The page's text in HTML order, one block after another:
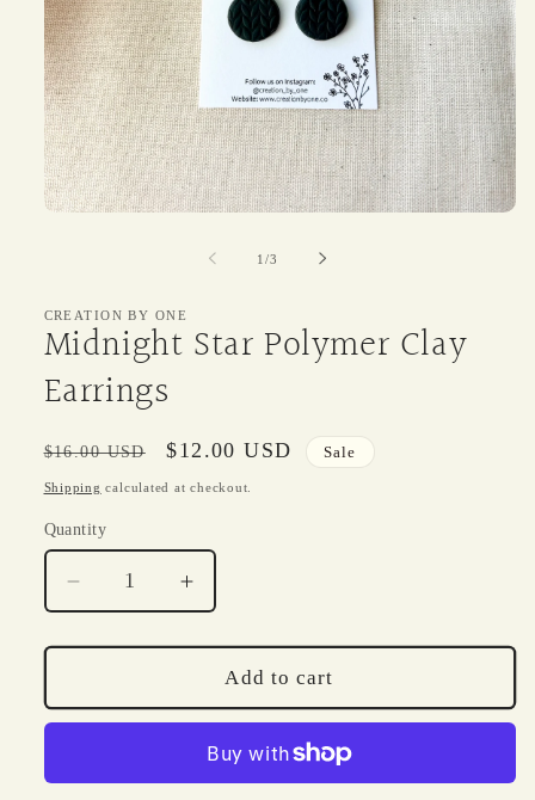
1/of
3
CREATION BY ONE
Midnight Star Polymer Clay
Earrings
Regular
price
$16.00 USD
Sale
price
$12.00 USD Sale
Shipping calculated at checkout.
Quantity
Quantity
Decrease
quantity
for
Star
Polymer
Earrings
Increase
quantity
for
Midnight
Star
Polymer
Clay
Earrings
Add to cart